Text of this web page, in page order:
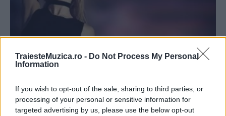
TraiesteMuzica.ro - Do Not Process My Personal
Information
If you wish to opt-out of the sale, sharing to third parties, or
processing of your personal or sensitive information for
targeted advertising by us, please use the below opt-out
Lidia Buble a lansat, alături de Matteo,